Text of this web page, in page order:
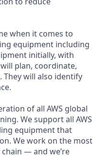
when it comes to
equipment including
initially, with
plan, coordinate,
will also identify
of all AWS global
We support all AWS
equipment that
We work on the most
— and we’re